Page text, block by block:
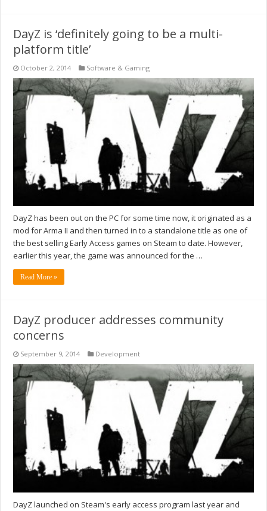
DayZ is ‘definitely going to be a multi-
platform title’
October 2, 2014 Software & Gaming
DayZ has been out on the PC for some time now, it originated as a
mod for Arma II and then turned in to a standalone title as one of
the best selling Early Access games on Steam to date. However,
earlier this year, the game was announced for the …
Read More »
DayZ producer addresses community
concerns
September 9, 2014 Development
DayZ launched on Steam's early access program last year and